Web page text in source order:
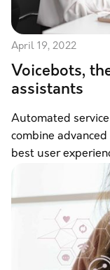
April 19, 2022
Voicebots,
assistants
Automated
combine
best user